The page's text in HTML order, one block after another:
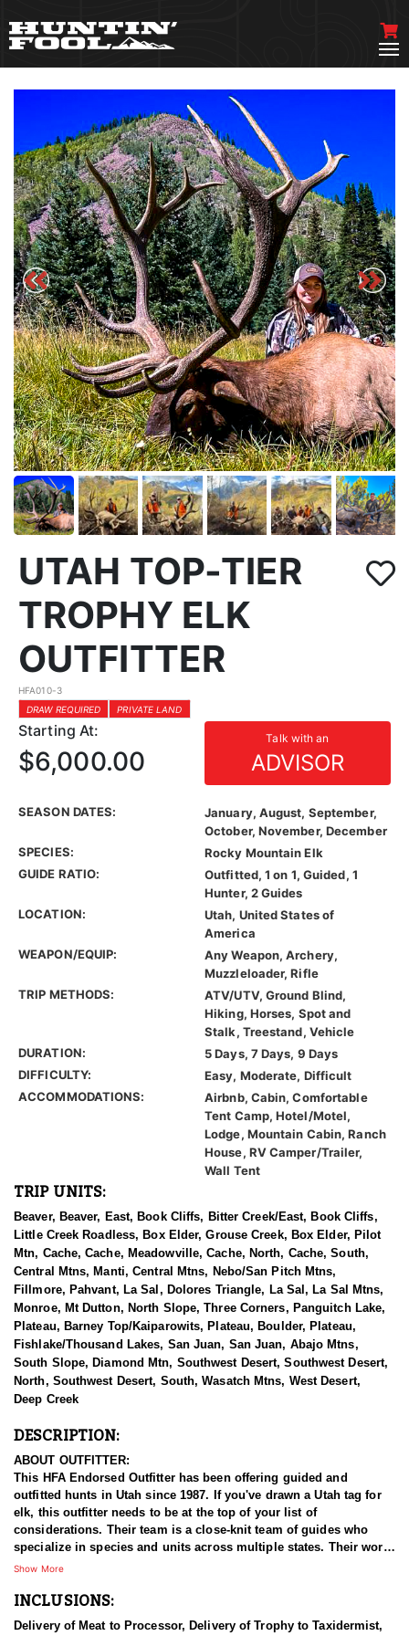
UTAH TOP-TIER
TROPHY ELK
OUTFITTER
HFA010-3
DRAW REQUIRED
PRIVATE LAND
Starting At: Talk with an
ADVISOR
$6,000.00
SEASON DATES:
January, August, September,
October, November, December
SPECIES:
Rocky Mountain Elk
GUIDE RATIO:
Outfitted, 1 on 1, Guided, 1
Hunter, 2 Guides
LOCATION:
Utah, United States of
America
WEAPON/EQUIP:
Any Weapon, Archery,
Muzzleloader, Rifle
TRIP METHODS:
ATV/UTV, Ground Blind,
Hiking, Horses, Spot and
Stalk, Treestand, Vehicle
DURATION:
5 Days, 7 Days, 9 Days
DIFFICULTY:
Easy, Moderate, Difficult
ACCOMMODATIONS:
Airbnb, Cabin, Comfortable
Tent Camp, Hotel/Motel,
Lodge, Mountain Cabin, Ranch
House, RV Camper/Trailer,
Wall Tent
TRIP UNITS:
Beaver, Beaver, East, Book Cliffs, Bitter Creek/East, Book Cliffs,
Little Creek Roadless, Box Elder, Grouse Creek, Box Elder, Pilot
Mtn, Cache, Cache, Meadowville, Cache, North, Cache, South,
Central Mtns, Manti, Central Mtns, Nebo/San Pitch Mtns,
Fillmore, Pahvant, La Sal, Dolores Triangle, La Sal, La Sal Mtns,
Monroe, Mt Dutton, North Slope, Three Corners, Panguitch Lake,
Plateau, Barney Top/Kaiparowits, Plateau, Boulder, Plateau,
Fishlake/Thousand Lakes, San Juan, San Juan, Abajo Mtns,
South Slope, Diamond Mtn, Southwest Desert, Southwest Desert,
North, Southwest Desert, South, Wasatch Mtns, West Desert,
Deep Creek
DESCRIPTION:
ABOUT OUTFITTER:
This HFA Endorsed Outfitter has been offering guided and
outfitted hunts in Utah since 1987. If you've drawn a Utah tag for
elk, this outfitter needs to be at the top of your list of
considerations. Their team is a close-knit team of guides who
specialize in species and units across multiple states. Their work
ethic and commitment to both clients and the respect for the
hunts and accommodations are top notch, and the years of
Show More
INCLUSIONS:
Delivery of Meat to Processor, Delivery of Trophy to Taxidermist,